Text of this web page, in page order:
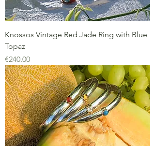
Knossos Vintage Red Jade Ring with Blue
Topaz
Price
€240.00